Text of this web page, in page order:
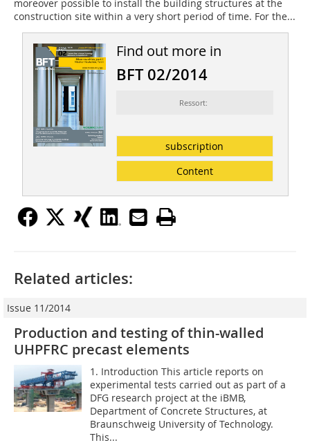
moreover possible to install the building structures at the
construction site within a very short period of time. For the...
Find out more in
BFT 02/2014
Ressort:
subscription
Content
Related articles:
Issue 11/2014
Production and testing of thin-walled
UHPFRC precast elements
1. Introduction This article reports on
experimental tests carried out as part of a
DFG research project at the iBMB,
Department of Concrete Structures, at
Braunschweig University of Technology.
This...